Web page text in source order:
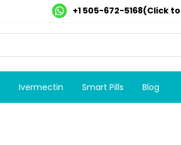
+1 505-672-5168(Click
Ivermectin Smart Pills Blog